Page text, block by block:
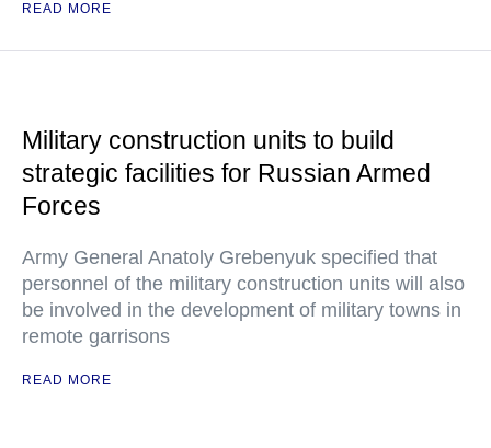
READ MORE
Military construction units to build
strategic facilities for Russian Armed
Forces
Army General Anatoly Grebenyuk specified that
personnel of the military construction units will also
be involved in the development of military towns in
remote garrisons
READ MORE